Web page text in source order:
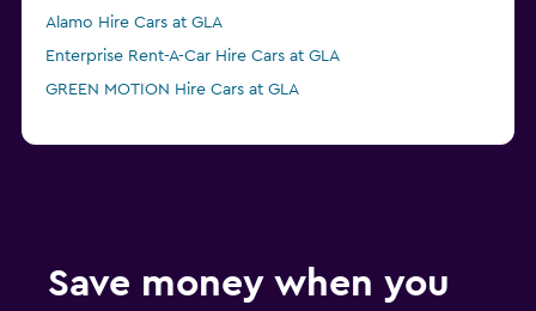
Alamo Hire Cars at GLA
Enterprise Rent-A-Car Hire Cars at GLA
GREEN MOTION Hire Cars at GLA
Save money when you